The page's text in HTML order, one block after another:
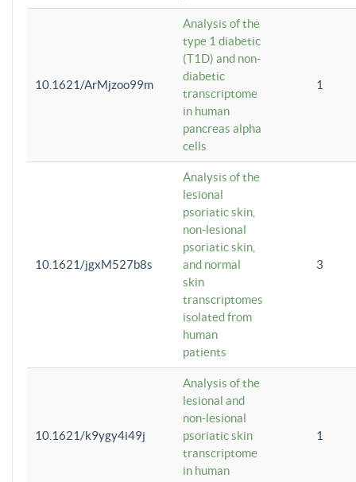
10.1621/ArMjzoo99m
Analysis of the
type 1 diabetic
(T1D) and non-
diabetic
transcriptome
in human
pancreas alpha
cells
1
10.1621/jgxM527b8s
Analysis of the
lesional
psoriatic skin,
non-lesional
psoriatic skin,
and normal
skin
transcriptomes
isolated from
human
patients
3
10.1621/k9ygy4i49j
Analysis of the
lesional and
non-lesional
psoriatic skin
transcriptome
in human
1